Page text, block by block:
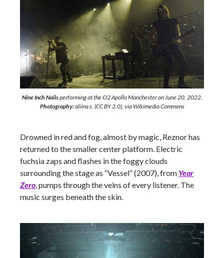
Nine Inch Nailsperforming at the O2 Apollo Manchester on June 20, 2022.
Photography:aliina s. (CC BY 2.0), via Wikimedia Commons
Drowned in red and fog, almost by magic, Reznor has
returned to the smaller center platform. Electric
fuchsia zaps and flashes in the foggy clouds
surrounding the stage as “Vessel” (2007), from Year
Zero , pumps through the veins of every listener. The
music surges beneath the skin.